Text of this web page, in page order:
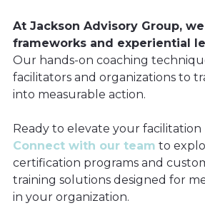
At Jackson Advisory Group,
frameworks and experiential
Our hands-on coaching
facilitators and organizations to
into measurable action.
Ready to elevate your facilitation
Connect with our team to
certification programs and
training solutions designed for
in your organization.